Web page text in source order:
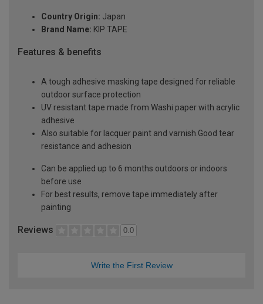
Country Origin: Japan
Brand Name: KIP TAPE
Features & benefits
A tough adhesive masking tape designed for reliable
outdoor surface protection
UV resistant tape made from Washi paper with acrylic
adhesive
Also suitable for lacquer paint and varnish.Good tear
resistance and adhesion
Can be applied up to 6 months outdoors or indoors
before use
For best results, remove tape immediately after
painting
Reviews 0.0
Write the First Review